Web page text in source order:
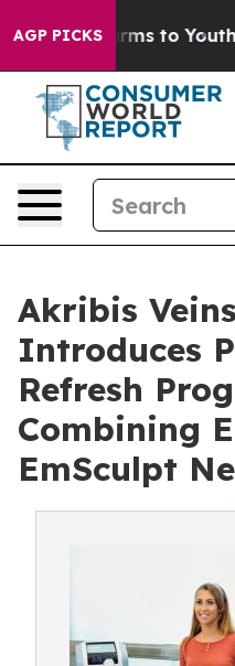
AGP PICKS
Harms to Youth
Akribis
Introduces
Refresh
Combining
EmSculpt